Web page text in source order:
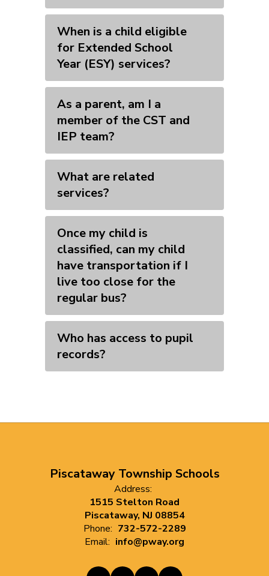
When is a child eligible
for Extended School
Year (ESY) services?
As a parent, am I a
member of the CST and
IEP team?
What are related
services?
Once my child is
classified, can my child
have transportation if I
live too close for the
regular bus?
Who has access to pupil
records?
Piscataway Township Schools
Address:
1515 Stelton Road
Piscataway, NJ 08854
Phone: 732-572-2289
Email: info@pway.org